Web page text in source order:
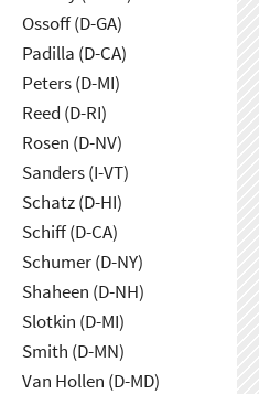
Ossoff (D-GA)
Padilla (D-CA)
Peters (D-MI)
Reed (D-RI)
Rosen (D-NV)
Sanders (I-VT)
Schatz (D-HI)
Schiff (D-CA)
Schumer (D-NY)
Shaheen (D-NH)
Slotkin (D-MI)
Smith (D-MN)
Van Hollen (D-MD)